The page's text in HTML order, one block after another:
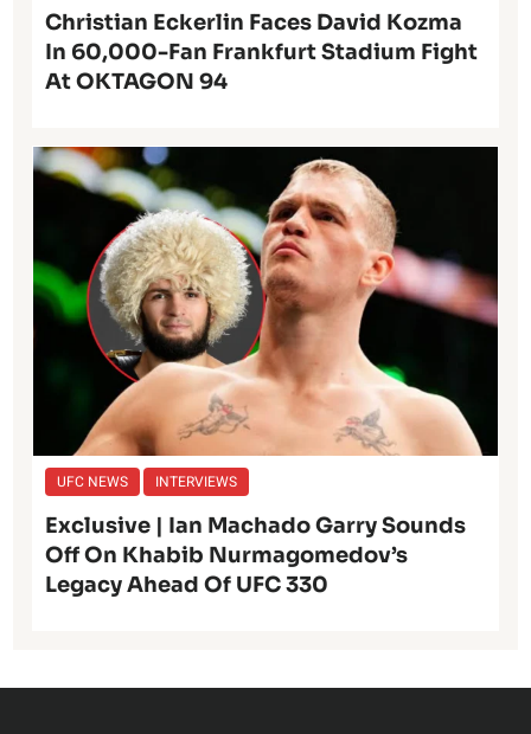
Christian Eckerlin Faces David Kozma
In 60,000-Fan Frankfurt Stadium Fight
At OKTAGON 94
UFC NEWS INTERVIEWS
Exclusive | Ian Machado Garry Sounds
Off On Khabib Nurmagomedov’s
Legacy Ahead Of UFC 330